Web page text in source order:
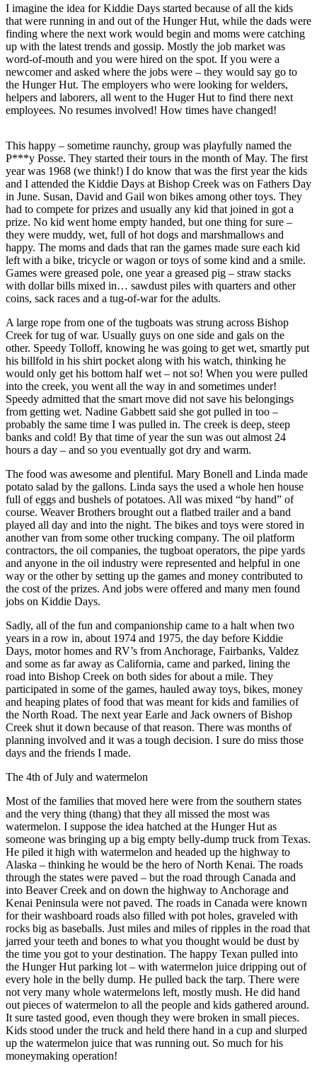
Results
Outdoors
&
Recreation
Opinion
Editor
Columnists
Submit
Letter
to the
Editor
Life
Submit an
Engagement
Announcement
Submit a
Wedding
Announcement
Submit a Birth
Announcement
Arts &
Entertainment
Obituaries
Place an
Obituary
Classifieds
Place a
Classified
Ad
Legal
Notices
Place
a
Legal
Notice
Weather
eEdition
Services
About
Us
Contact
Us
Carrier
Application
Submission
Forms
I imagine the idea for Kiddie Days started because of all the kids
that were running in and out of the Hunger Hut, while the dads were
finding where the next work would begin and moms were catching
up with the latest trends and gossip. Mostly the job market was
word-of-mouth and you were hired on the spot. If you were a
newcomer and asked where the jobs were – they would say go to
the Hunger Hut. The employers who were looking for welders,
helpers and laborers, all went to the Huger Hut to find there next
employees. No resumes involved! How times have changed!
This happy – sometime raunchy, group was playfully named the
P***y Posse. They started their tours in the month of May. The first
year was 1968 (we think!) I do know that was the first year the kids
and I attended the Kiddie Days at Bishop Creek was on Fathers Day
in June. Susan, David and Gail won bikes among other toys. They
had to compete for prizes and usually any kid that joined in got a
prize. No kid went home empty handed, but one thing for sure –
they were muddy, wet, full of hot dogs and marshmallows and
happy. The moms and dads that ran the games made sure each kid
left with a bike, tricycle or wagon or toys of some kind and a smile.
Games were greased pole, one year a greased pig – straw stacks
with dollar bills mixed in… sawdust piles with quarters and other
coins, sack races and a tug-of-war for the adults.
A large rope from one of the tugboats was strung across Bishop
Creek for tug of war. Usually guys on one side and gals on the
other. Speedy Tolloff, knowing he was going to get wet, smartly put
his billfold in his shirt pocket along with his watch, thinking he
would only get his bottom half wet – not so! When you were pulled
into the creek, you went all the way in and sometimes under!
Speedy admitted that the smart move did not save his belongings
from getting wet. Nadine Gabbett said she got pulled in too –
probably the same time I was pulled in. The creek is deep, steep
banks and cold! By that time of year the sun was out almost 24
hours a day – and so you eventually got dry and warm.
The food was awesome and plentiful. Mary Bonell and Linda made
potato salad by the gallons. Linda says the used a whole hen house
full of eggs and bushels of potatoes. All was mixed “by hand” of
course. Weaver Brothers brought out a flatbed trailer and a band
played all day and into the night. The bikes and toys were stored in
another van from some other trucking company. The oil platform
contractors, the oil companies, the tugboat operators, the pipe yards
and anyone in the oil industry were represented and helpful in one
way or the other by setting up the games and money contributed to
the cost of the prizes. And jobs were offered and many men found
jobs on Kiddie Days.
Sadly, all of the fun and companionship came to a halt when two
years in a row in, about 1974 and 1975, the day before Kiddie
Days, motor homes and RV’s from Anchorage, Fairbanks, Valdez
and some as far away as California, came and parked, lining the
road into Bishop Creek on both sides for about a mile. They
participated in some of the games, hauled away toys, bikes, money
and heaping plates of food that was meant for kids and families of
the North Road. The next year Earle and Jack owners of Bishop
Creek shut it down because of that reason. There was months of
planning involved and it was a tough decision. I sure do miss those
days and the friends I made.
The 4th of July and watermelon
Most of the families that moved here were from the southern states
and the very thing (thang) that they all missed the most was
watermelon. I suppose the idea hatched at the Hunger Hut as
someone was bringing up a big empty belly-dump truck from Texas.
He piled it high with watermelon and headed up the highway to
Alaska – thinking he would be the hero of North Kenai. The roads
through the states were paved – but the road through Canada and
into Beaver Creek and on down the highway to Anchorage and
Kenai Peninsula were not paved. The roads in Canada were known
for their washboard roads also filled with pot holes, graveled with
rocks big as baseballs. Just miles and miles of ripples in the road that
jarred your teeth and bones to what you thought would be dust by
the time you got to your destination. The happy Texan pulled into
the Hunger Hut parking lot – with watermelon juice dripping out of
every hole in the belly dump. He pulled back the tarp. There were
not very many whole watermelons left, mostly mush. He did hand
out pieces of watermelon to all the people and kids gathered around.
It sure tasted good, even though they were broken in small pieces.
Kids stood under the truck and held there hand in a cup and slurped
up the watermelon juice that was running out. So much for his
moneymaking operation!